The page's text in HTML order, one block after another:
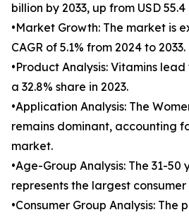
billion by 2033, up from USD
•Market Growth: The market is
CAGR of 5.1% from 2024 to 2033.
•Product Analysis: Vitamins
a 32.8% share in 2023.
•Application Analysis: The
remains dominant, accounting
market.
•Age-Group Analysis: The 31-
represents the largest consumer
•Consumer Group Analysis: The